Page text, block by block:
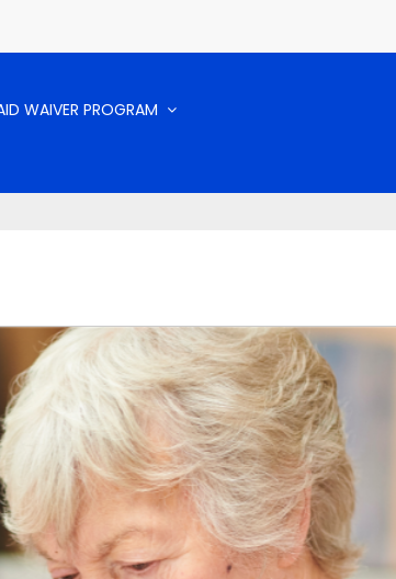
WAIVER PROGRAM